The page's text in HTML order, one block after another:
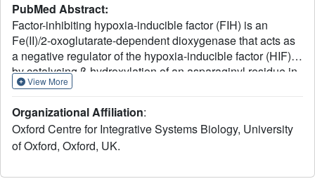
PubMed Abstract:
Factor-inhibiting hypoxia-inducible factor (FIH) is an
Fe(II)/2-oxoglutarate-dependent dioxygenase that acts as
a negative regulator of the hypoxia-inducible factor (HIF)
by catalysing β-hydroxylation of an asparaginyl residue in
its C-terminal transcriptional activation domain (CAD). In
transcriptional activation domain (HIF-CAD), FIH also
catalyses asparaginyl hydroxylation of many ankyrin
repeat domain-containing proteins, revealing a broad
the selectivity of FIH for the hydroxylation of specific
View More
Organizational Affiliation:
Oxford Centre for Integrative Systems Biology, University
of Oxford, Oxford, UK.